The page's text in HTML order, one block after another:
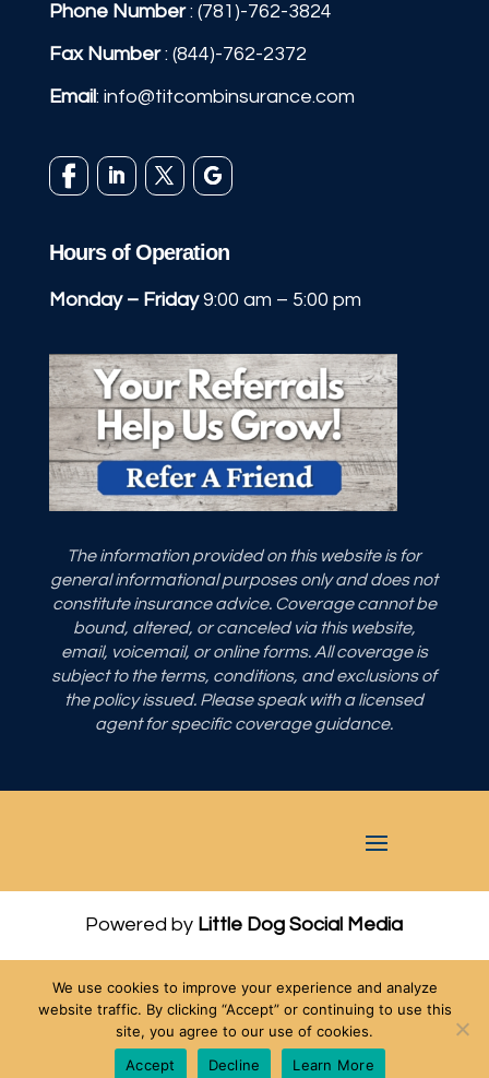
Phone Number: (781)-762-3824
Fax Number: (844)-762-2372
Email: info@titcombinsurance.com
Hours of Operation
Monday – Friday9:00 am – 5:00 pm
The information provided on this website is for
general informational purposes only and does not
constitute insurance advice. Coverage cannot be
bound, altered, or canceled via this website,
email, voicemail, or online forms. All coverage is
subject to the terms, conditions, and exclusions of
the policy issued. Please speak with a licensed
agent for specific coverage guidance.
Powered by Little Dog Social Media
Privacy Policy
Terms and Conditions
Chat with Us
We use cookies to improve your experience and analyze
website traffic. By clicking “Accept” or continuing to use this
site, you agree to our use of cookies.
Accept
Decline Learn More